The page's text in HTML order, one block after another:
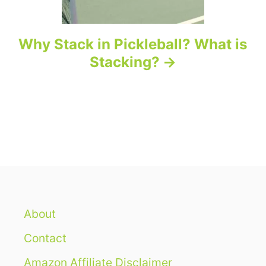
Why Stack in Pickleball? What is
Stacking?
About
Contact
Amazon Affiliate Disclaimer